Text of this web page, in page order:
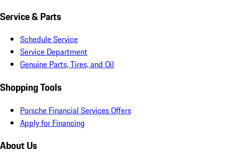
Service & Parts
Schedule Service
Service Department
Genuine Parts, Tires, and Oil
Shopping Tools
Porsche Financial Services Offers
Apply for Financing
About Us